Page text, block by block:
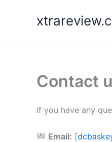
Contact
If you have any
Email: [